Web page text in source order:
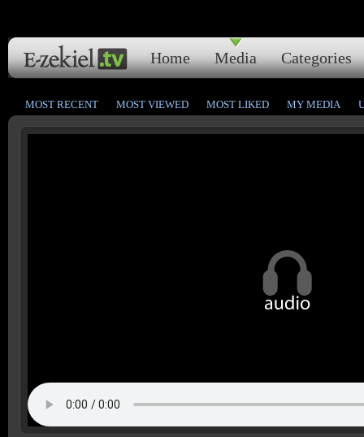
Home Media Categories
MOST RECENT MOST VIEWED MOST LIKED MY MEDIA